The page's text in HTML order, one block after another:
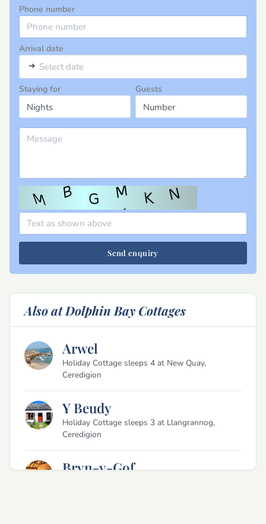
Phone number
Arrival date
➜ Select date
Staying for Guests
Send enquiry
Also at Dolphin Bay Cottages
Arwel
Holiday Cottage sleeps 4 at New Quay,
Ceredigion
Y Beudy
Holiday Cottage sleeps 3 at Llangrannog,
Ceredigion
Bryn-y-Gof